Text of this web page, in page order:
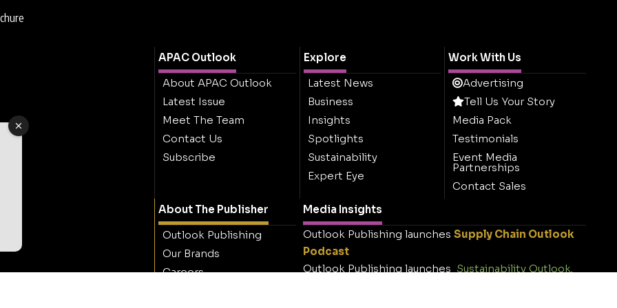
APAC Outlook
About APAC Outlook
Latest Issue
Meet The Team
Contact Us
Subscribe
Explore
Latest News
Business
Insights
Spotlights
Sustainability
Expert Eye
Work With Us
Advertising
Tell Us Your Story
Media Pack
Testimonials
Event Media
Partnerships
Contact Sales
About The Publisher
Outlook Publishing
Our Brands
Careers
Media Insights
Outlook Publishing launches Supply Chain Outlook
Podcast
Outlook Publishing launches Sustainability Outlook.